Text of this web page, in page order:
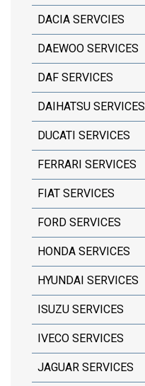
DACIA SERVCIES
DAEWOO SERVICES
DAF SERVICES
DAIHATSU SERVICES
DUCATI SERVICES
FERRARI SERVICES
FIAT SERVICES
FORD SERVICES
HONDA SERVICES
HYUNDAI SERVICES
ISUZU SERVICES
IVECO SERVICES
JAGUAR SERVICES